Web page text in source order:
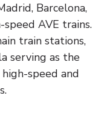
Barcelona,
AVE trains.
train stations,
serving as the
speed and